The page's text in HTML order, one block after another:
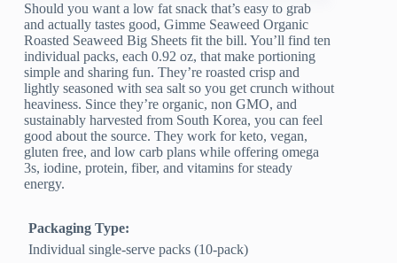
Should you want a low fat snack that’s easy to grab
and actually tastes good, Gimme Seaweed Organic
Roasted Seaweed Big Sheets fit the bill. You’ll find ten
individual packs, each 0.92 oz, that make portioning
simple and sharing fun. They’re roasted crisp and
lightly seasoned with sea salt so you get crunch without
heaviness. Since they’re organic, non GMO, and
sustainably harvested from South Korea, you can feel
good about the source. They work for keto, vegan,
gluten free, and low carb plans while offering omega
3s, iodine, protein, fiber, and vitamins for steady
energy.
Packaging Type:
Individual single-serve packs (10-pack)